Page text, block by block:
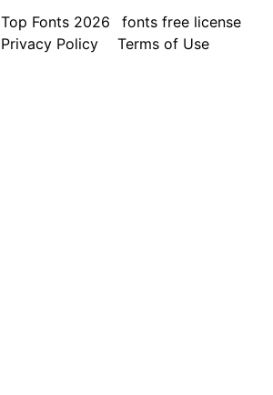
Top Fonts 2026
fonts free license
Privacy Policy
Terms of Use